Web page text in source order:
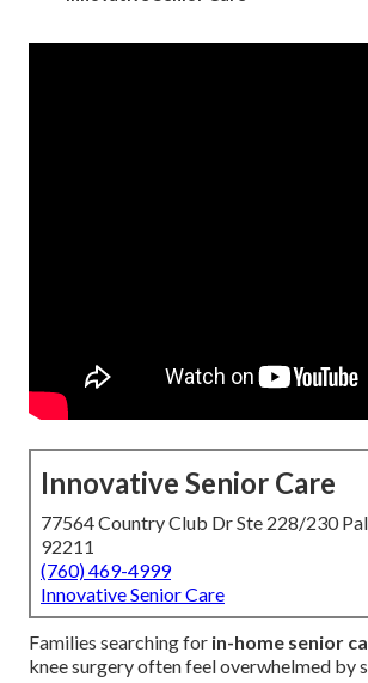
Innovative Senior Care
77564 Country Club Dr Ste 228/230
92211
(760) 469-4999
Innovative Senior Care
Families searching for in-home senior
knee surgery often feel overwhelmed by